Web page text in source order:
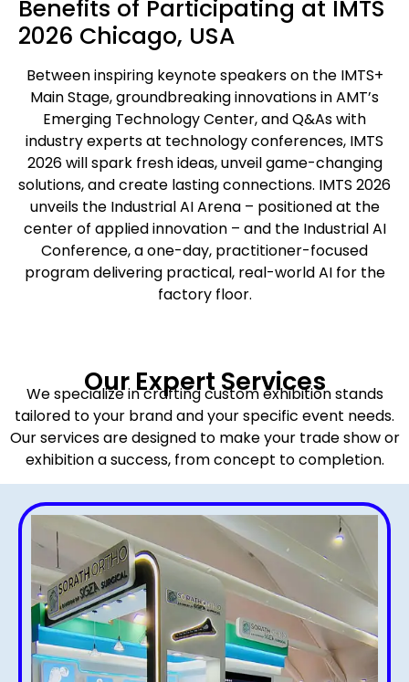
Benefits of Participating at IMTS
2026 Chicago, USA
Between inspiring keynote speakers on the IMTS+
Main Stage, groundbreaking innovations in AMT’s
Emerging Technology Center, and Q&As with
industry experts at technology conferences, IMTS
2026 will spark fresh ideas, unveil game-changing
solutions, and create lasting connections. IMTS 2026
unveils the Industrial AI Arena – positioned at the
center of applied innovation – and the Industrial AI
Conference, a one-day, practitioner-focused
program delivering practical, real-world AI for the
factory floor.
Our Expert Services
We specialize in crafting custom exhibition stands
tailored to your brand and your specific event needs.
Our services are designed to make your trade show or
exhibition a success, from concept to completion.